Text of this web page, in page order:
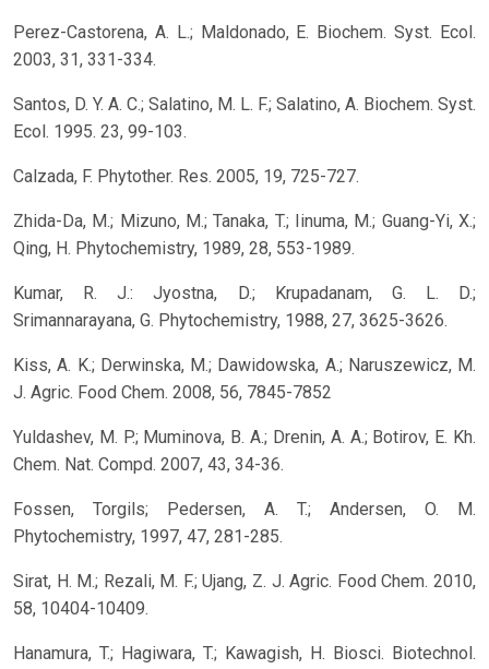
Perez-Castorena, A. L.; Maldonado, E. Biochem. Syst. Ecol.
2003, 31, 331-334.
Santos, D. Y. A. C.; Salatino, M. L. F.; Salatino, A. Biochem. Syst.
Ecol. 1995. 23, 99-103.
Calzada, F. Phytother. Res. 2005, 19, 725-727.
Zhida-Da, M.; Mizuno, M.; Tanaka, T.; Iinuma, M.; Guang-Yi, X.;
Qing, H. Phytochemistry, 1989, 28, 553-1989.
Kumar, R. J.: Jyostna, D.; Krupadanam, G. L. D.;
Srimannarayana, G. Phytochemistry, 1988, 27, 3625-3626.
Kiss, A. K.; Derwinska, M.; Dawidowska, A.; Naruszewicz, M.
J. Agric. Food Chem. 2008, 56, 7845-7852
Yuldashev, M. P.; Muminova, B. A.; Drenin, A. A.; Botirov, E. Kh.
Chem. Nat. Compd. 2007, 43, 34-36.
Fossen, Torgils; Pedersen, A. T.; Andersen, O. M.
Phytochemistry, 1997, 47, 281-285.
Sirat, H. M.; Rezali, M. F.; Ujang, Z. J. Agric. Food Chem. 2010,
58, 10404-10409.
Hanamura, T.; Hagiwara, T.; Kawagish, H. Biosci. Biotechnol.